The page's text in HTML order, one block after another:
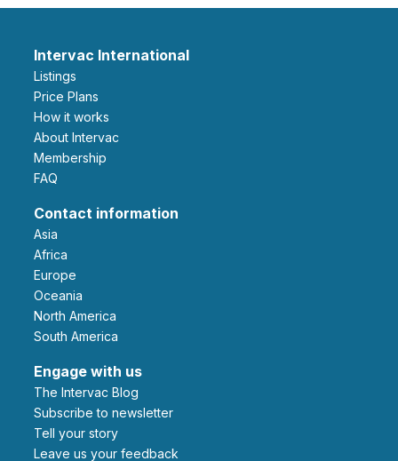
Intervac International
Listings
Price Plans
How it works
About Intervac
Membership
FAQ
Contact information
Asia
Africa
Europe
Oceania
North America
South America
Engage with us
The Intervac Blog
Subscribe to newsletter
Tell your story
leave us your feedback